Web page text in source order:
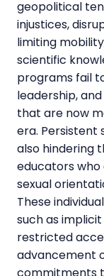
geopolitical
injustices,
limiting
scientific
programs fail
leadership,
that are now
era. Persistent
also hindering
educators
sexual
These
such as
restricted
advancement